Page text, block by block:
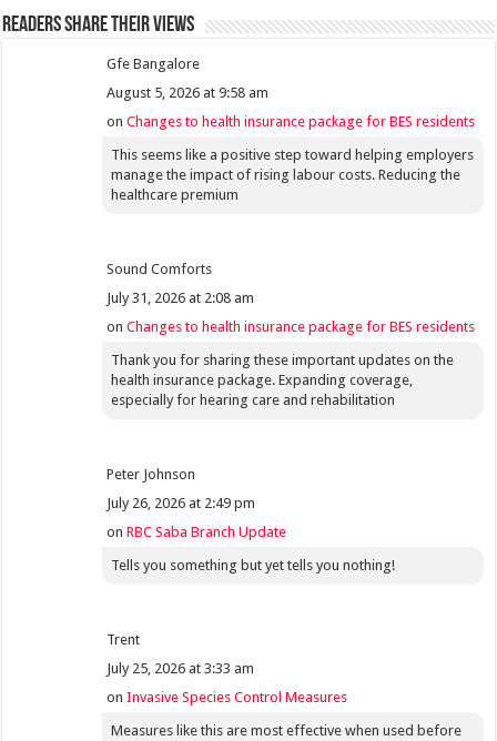
Readers share their views
Gfe Bangalore
August 5, 2026 at 9:58 am
onChanges to health insurance package for BES residents
This seems like a positive step toward helping employers
manage the impact of rising labour costs. Reducing the
healthcare premium
Sound Comforts
July 31, 2026 at 2:08 am
onChanges to health insurance package for BES residents
Thank you for sharing these important updates on the
health insurance package. Expanding coverage,
especially for hearing care and rehabilitation
Peter Johnson
July 26, 2026 at 2:49 pm
onRBC Saba Branch Update
Tells you something but yet tells you nothing!
Trent
July 25, 2026 at 3:33 am
onInvasive Species Control Measures
Measures like this are most effective when used before